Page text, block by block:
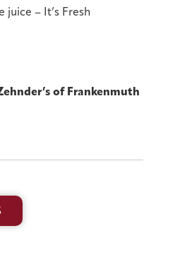
juice – It’s Fresh
of Frankenmuth